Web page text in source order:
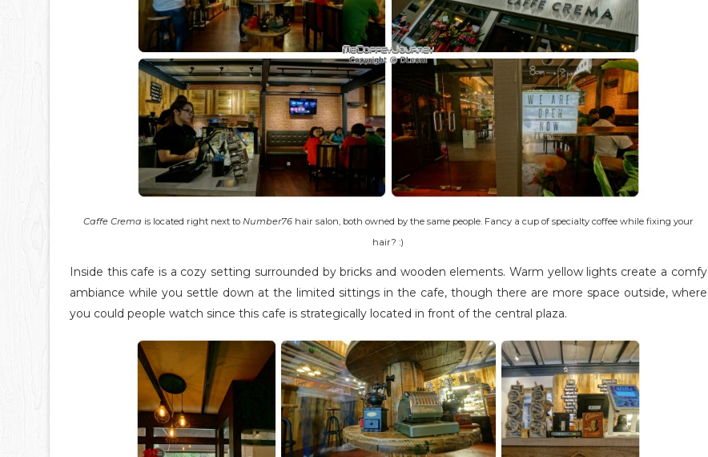
Caffe Crema is located right next to Number76hair salon, both owned by the same people. Fancy a cup of specialty coffee while fixing your
hair? :)
Inside this cafe is a cozy setting surrounded by bricks and wooden elements. Warm yellow lights create a comfy
ambiance while you settle down at the limited sittings in the cafe, though there are more space outside, where
you could people watch since this cafe is strategically located in front of the central plaza.